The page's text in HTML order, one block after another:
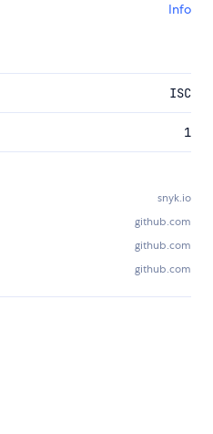
Info
ISC
1
snyk.io
github.com
github.com
github.com